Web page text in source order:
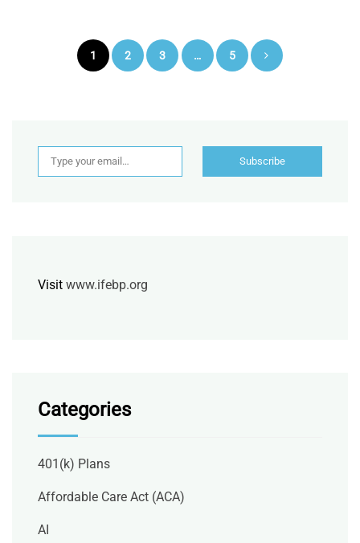
Posts
pagination
1 2 3 … 5
Type your email…
Subscribe
Visit www.ifebp.org
Categories
401(k) Plans
Affordable Care Act (ACA)
AI